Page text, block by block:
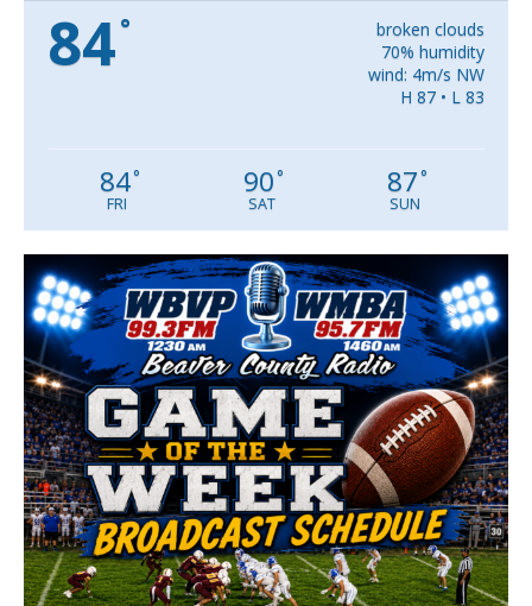
84°
broken clouds
70% humidity
wind: 4m/s NW
H 87 • L 83
84°
FRI
90°
SAT
87°
SUN